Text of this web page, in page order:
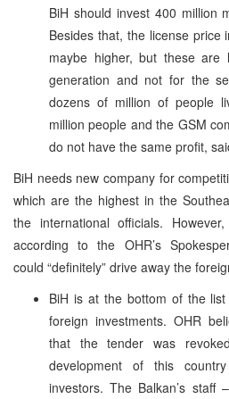
BiH should invest 400 million
Besides that, the license price
maybe higher, but these are
generation and not for the
dozens of million of people
million people and the GSM
do not have the same profit,
BiH needs new company for
which are the highest in the
the international officials.
according to the OHR’s
could “definitely” drive away the
BiH is at the bottom of the
foreign investments. OHR
that the tender was
development of this
investors. The Balkan’s staff